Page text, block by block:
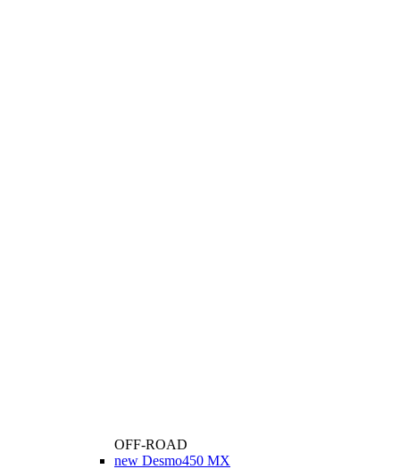
OFF-ROAD
new Desmo450 MX